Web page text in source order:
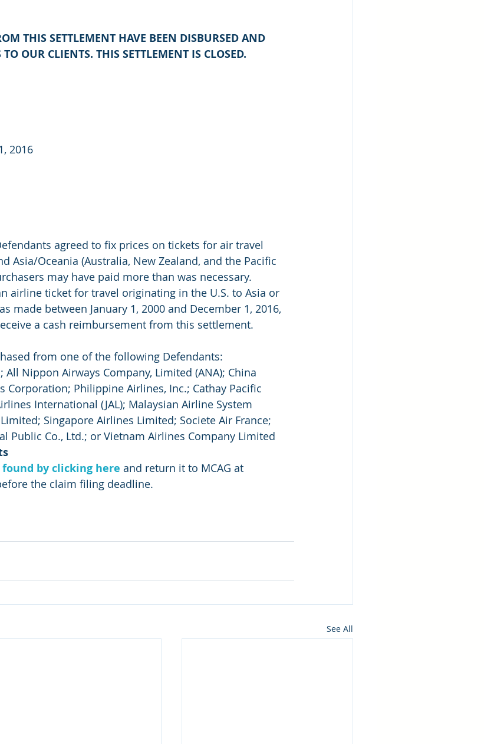
THIS SETTLEMENT HAVE BEEN DISBURSED AND
OUR CLIENTS. THIS SETTLEMENT IS CLOSED.
2016
agreed to fix prices on tickets for air travel
Asia/Oceania (Australia, New Zealand, and the Pacific
may have paid more than was necessary.
airline ticket for travel originating in the U.S. to Asia or
made between January 1, 2000 and December 1, 2016,
a cash reimbursement from this settlement.
from one of the following Defendants:
Nippon Airways Company, Limited (ANA); China
Corporation; Philippine Airlines, Inc.; Cathay Pacific
International (JAL); Malaysian Airline System
Singapore Airlines Limited; Societe Air France;
Public Co., Ltd.; or Vietnam Airlines Company Limited
by clicking here and return it to MCAG at
the claim filing deadline.
See All